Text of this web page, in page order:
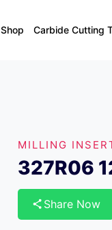
Shop Carbide Cutting
MILLING
327R06
Share Now